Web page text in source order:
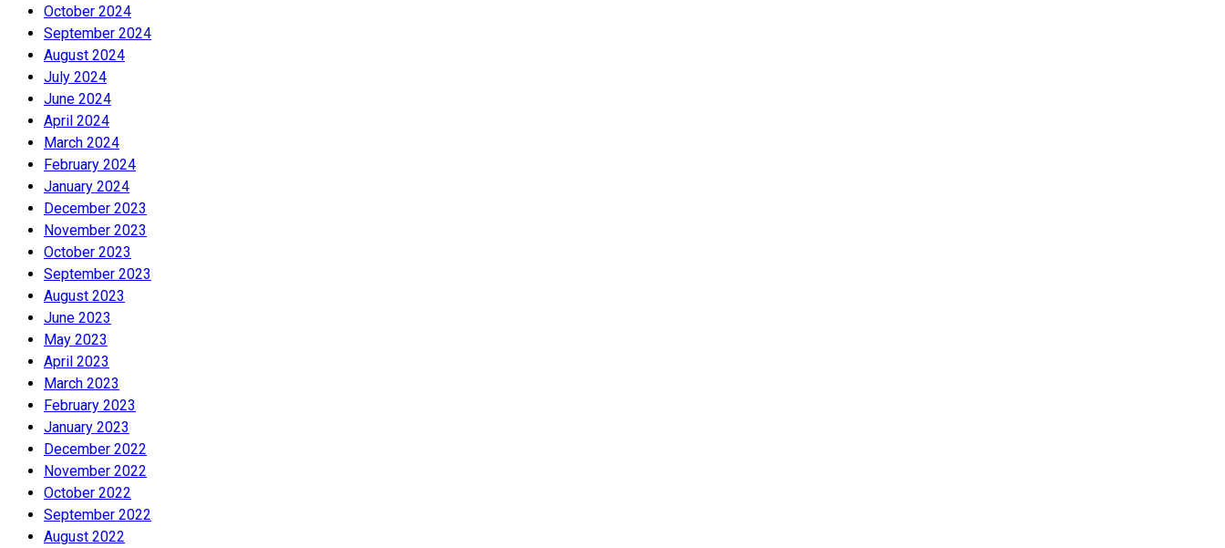
October 2024
September 2024
August 2024
July 2024
June 2024
April 2024
March 2024
February 2024
January 2024
December 2023
November 2023
October 2023
September 2023
August 2023
June 2023
May 2023
April 2023
March 2023
February 2023
January 2023
December 2022
November 2022
October 2022
September 2022
August 2022